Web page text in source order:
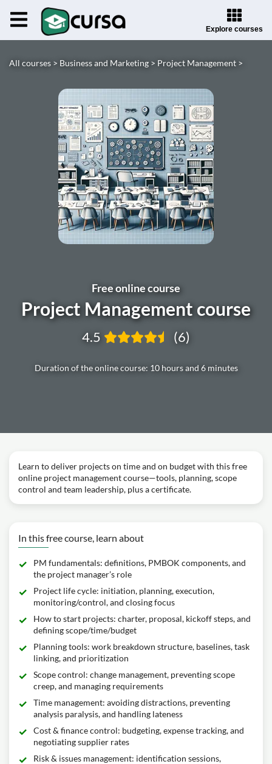
Explore courses
All courses > Business and Marketing > Project Management >
Free online course
Project Management course
Duration of the online course: 10 hours and 6 minutes
4.5 (6)
Learn to deliver projects on time and on budget with this free
online project management course—tools, planning, scope
control and team leadership, plus a certificate.
In this free course, learn about
PM fundamentals: definitions, PMBOK components, and
the project manager’s role
Project life cycle: initiation, planning, execution,
monitoring/control, and closing focus
How to start projects: charter, proposal, kickoff steps, and
defining scope/time/budget
Planning tools: work breakdown structure, baselines, task
linking, and prioritization
Scope control: change management, preventing scope
creep, and managing requirements
Time management: avoiding distractions, preventing
analysis paralysis, and handling lateness
Cost & finance control: budgeting, expense tracking, and
negotiating supplier rates
Risk & issues management: identification sessions,